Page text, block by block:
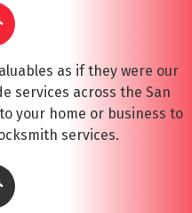
as if they were our
services across the San
your home or business to
services.